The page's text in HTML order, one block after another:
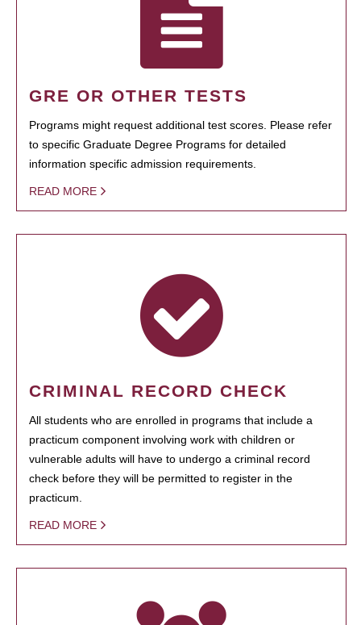
GRE OR OTHER TESTS
Programs might request additional test scores. Please refer
to specific Graduate Degree Programs for detailed
information specific admission requirements.
READ MORE
CRIMINAL RECORD CHECK
All students who are enrolled in programs that include a
practicum component involving work with children or
vulnerable adults will have to undergo a criminal record
check before they will be permitted to register in the
practicum.
READ MORE